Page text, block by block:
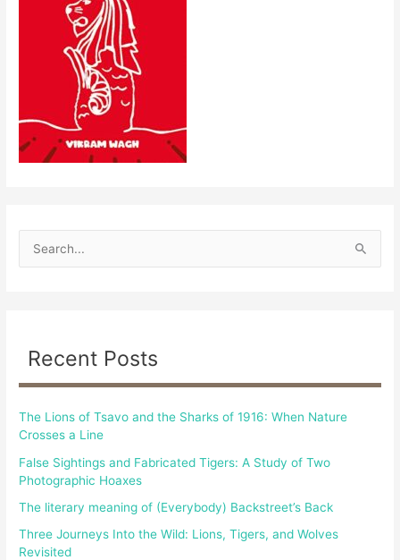
o
:
Recent Posts
The Lions of Tsavo and the Sharks of 1916: When Nature
Crosses a Line
False Sightings and Fabricated Tigers: A Study of Two
Photographic Hoaxes
The literary meaning of (Everybody) Backstreet’s Back
Three Journeys Into the Wild: Lions, Tigers, and Wolves
Revisited